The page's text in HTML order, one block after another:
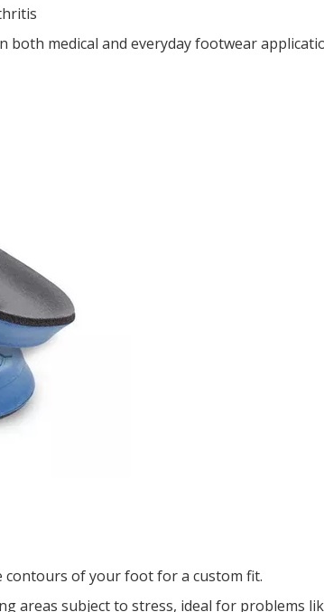
medical and everyday footwear
contours of your foot for a custom fit.
areas subject to stress, ideal for problems